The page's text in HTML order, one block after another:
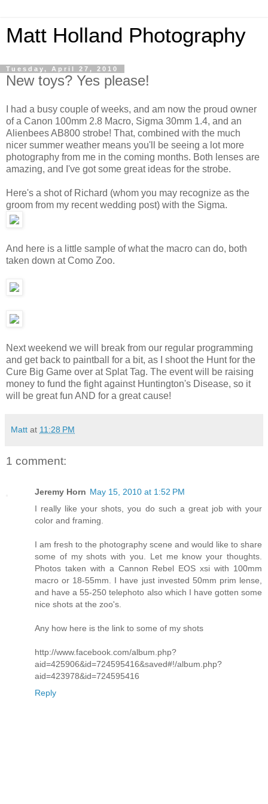
Matt Holland Photography
Tuesday, April 27, 2010
New toys? Yes please!
I had a busy couple of weeks, and am now the proud owner
of a Canon 100mm 2.8 Macro, Sigma 30mm 1.4, and an
Alienbees AB800 strobe! That, combined with the much
nicer summer weather means you'll be seeing a lot more
photography from me in the coming months. Both lenses are
amazing, and I've got some great ideas for the strobe.
Here's a shot of Richard (whom you may recognize as the
groom from my recent wedding post) with the Sigma.
And here is a little sample of what the macro can do, both
taken down at Como Zoo.
Next weekend we will break from our regular programming
and get back to paintball for a bit, as I shoot the Hunt for the
Cure Big Game over at Splat Tag. The event will be raising
money to fund the fight against Huntington's Disease, so it
will be great fun AND for a great cause!
Matt at 11:28 PM
1 comment:
Jeremy Horn May 15, 2010 at 1:52 PM
I really like your shots, you do such a great job with your
color and framing.
I am fresh to the photography scene and would like to share
some of my shots with you. Let me know your thoughts.
Photos taken with a Cannon Rebel EOS xsi with 100mm
macro or 18-55mm. I have just invested 50mm prim lense,
and have a 55-250 telephoto also which I have gotten some
nice shots at the zoo's.
Any how here is the link to some of my shots
http://www.facebook.com/album.php?
aid=425906&id=724595416&saved#!/album.php?
aid=423978&id=724595416
Reply